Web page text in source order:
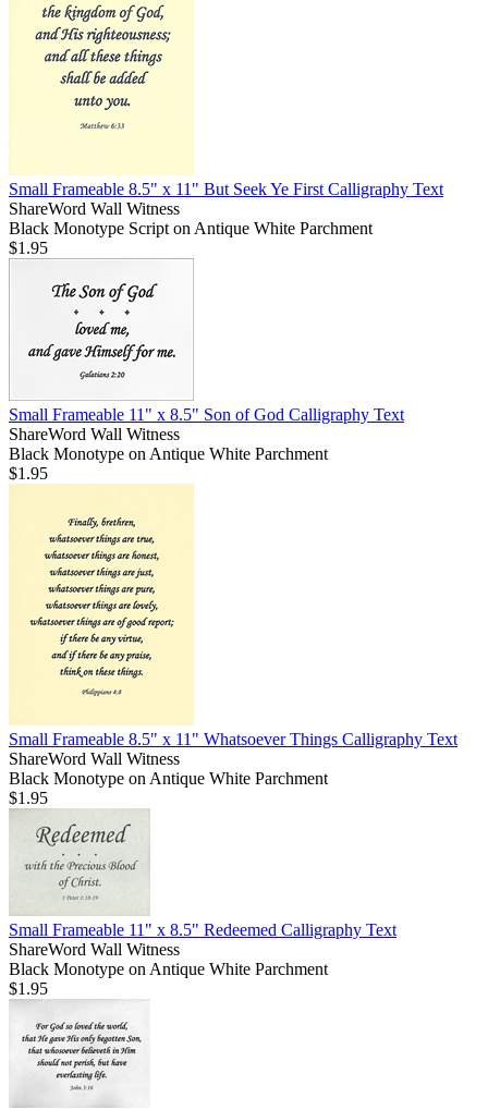
Small Frameable 8.5" x 11" But Seek Ye First Calligraphy Text
ShareWord Wall Witness
Black Monotype Script on Antique White Parchment
$1.95
Small Frameable 11" x 8.5" Son of God Calligraphy Text
ShareWord Wall Witness
Black Monotype on Antique White Parchment
$1.95
Small Frameable 8.5" x 11" Whatsoever Things Calligraphy Text
ShareWord Wall Witness
Black Monotype on Antique White Parchment
$1.95
Small Frameable 11" x 8.5" Redeemed Calligraphy Text
ShareWord Wall Witness
Black Monotype on Antique White Parchment
$1.95